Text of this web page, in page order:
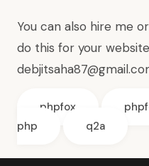
You can also hire me
do this for your
phpfox
php
q2a